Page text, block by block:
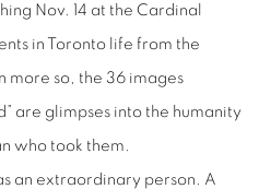
Nov. 14 at the Cardinal
in Toronto life from the
more so, the 36 images
are glimpses into the humanity
who took them.
an extraordinary person. A